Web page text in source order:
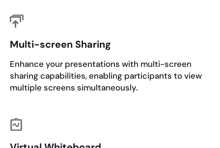
Multi-screen Sharing
Enhance your presentations with multi-screen
sharing capabilities, enabling participants to view
multiple screens simultaneously.